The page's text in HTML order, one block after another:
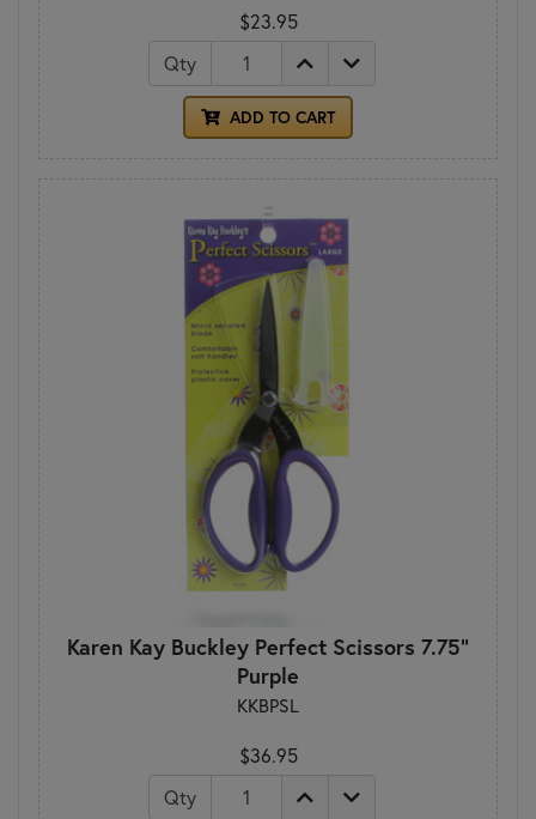
$23.95
Qty
ADD TO CART
Karen Kay Buckley Perfect Scissors 7.75"
Purple
KKBPSL
$36.95
Qty